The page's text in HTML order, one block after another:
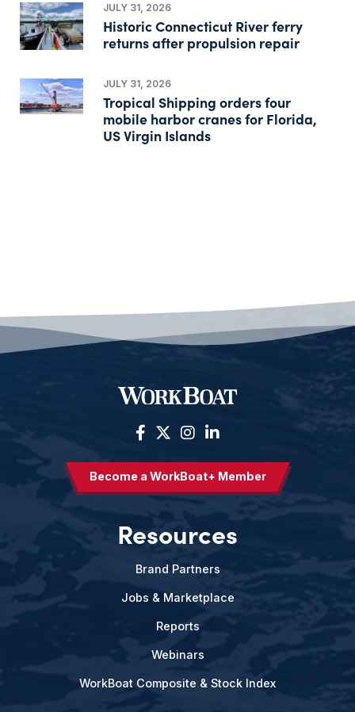
JULY 31, 2026
Historic Connecticut River ferry
returns after propulsion repair
JULY 31, 2026
Tropical Shipping orders four
mobile harbor cranes for Florida,
US Virgin Islands
Become a WorkBoat+ Member
Resources
Brand Partners
Jobs & Marketplace
Reports
Webinars
WorkBoat Composite & Stock Index